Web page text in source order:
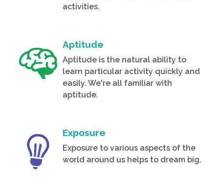
activities.
Aptitude
Aptitude is the natural ability to
learn particular activity quickly and
easily. We're all familiar with
aptitude.
Exposure
Exposure to various aspects of the
world around us helps to dream big.